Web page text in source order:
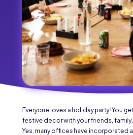
Everyone loves a holiday party! You
festive decor with your friends, family,
Yes, many offices have incorporated